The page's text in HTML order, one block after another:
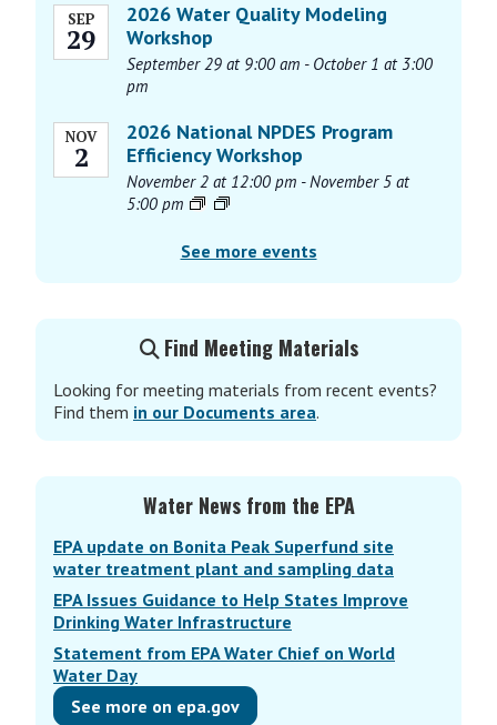
SEP
29
2026 Water Quality Modeling
Workshop
September 29 at 9:00 am - October 1 at 3:00
pm
NOV
2
2026 National NPDES Program
Efficiency Workshop
November 2 at 12:00 pm -November 5 at
5:00 pm
See more events
Find Meeting Materials
Looking for meeting materials from recent events?
Find them in our Documents area.
Water News from the EPA
EPA update on Bonita Peak Superfund site
water treatment plant and sampling data
EPA Issues Guidance to Help States Improve
Drinking Water Infrastructure
Statement from EPA Water Chief on World
Water Day
See more on epa.gov